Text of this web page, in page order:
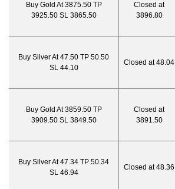
Buy Gold At 3875.50 TP
3925.50 SL 3865.50
Closed at
3896.80
Buy Silver At 47.50 TP 50.50
SL 44.10
Closed at 48.04
Buy Gold At 3859.50 TP
3909.50 SL 3849.50
Closed at
3891.50
Buy Silver At 47.34 TP 50.34
SL 46.94
Closed at 48.36